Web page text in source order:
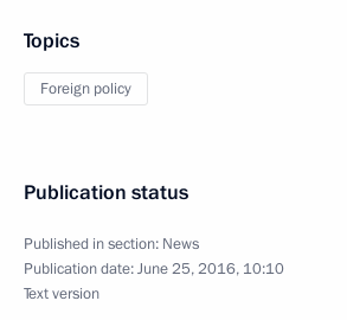
Topics
Foreign policy
Publication status
Published in section: News
Publication date:June 25, 2016, 10:10
Text version